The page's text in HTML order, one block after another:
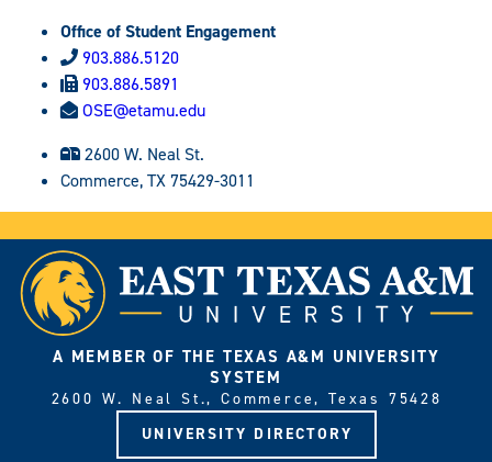
Office of Student Engagement
903.886.5120
903.886.5891
OSE@etamu.edu
2600 W. Neal St.
Commerce, TX 75429-3011
A MEMBER OF THE TEXAS A&M UNIVERSITY
SYSTEM
2600 W. Neal St., Commerce, Texas 75428
UNIVERSITY DIRECTORY